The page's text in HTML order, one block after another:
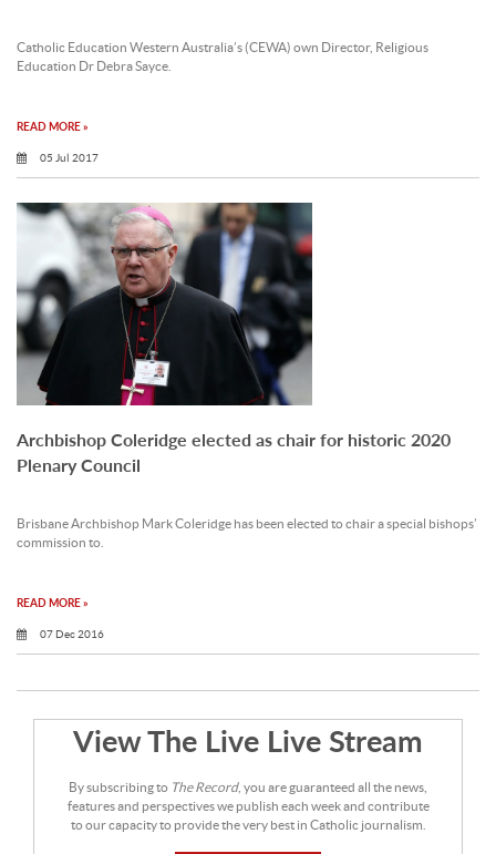
Catholic Education Western Australia’s (CEWA) own Director, Religious
Education Dr Debra Sayce.
READ MORE »
05 Jul 2017
Archbishop Coleridge elected as chair for historic 2020
Plenary Council
Brisbane Archbishop Mark Coleridge has been elected to chair a special bishops’
commission to.
READ MORE »
07 Dec 2016
View The Live Live Stream
By subscribing to The Record, you are guaranteed all the news,
features and perspectives we publish each week and contribute
to our capacity to provide the very best in Catholic journalism.